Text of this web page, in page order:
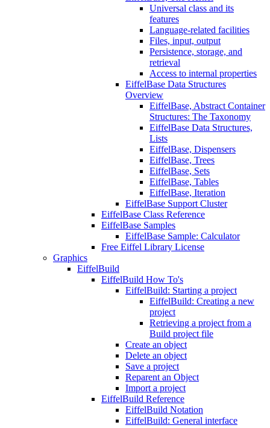
Universal class and its
features
Language-related facilities
Files, input, output
Persistence, storage, and
retrieval
Access to internal properties
EiffelBase Data Structures
Overview
EiffelBase, Abstract Container
Structures: The Taxonomy
EiffelBase Data Structures,
Lists
EiffelBase, Dispensers
EiffelBase, Trees
EiffelBase, Sets
EiffelBase, Tables
EiffelBase, Iteration
EiffelBase Support Cluster
EiffelBase Class Reference
EiffelBase Samples
EiffelBase Sample: Calculator
Free Eiffel Library License
Graphics
EiffelBuild
EiffelBuild How To's
EiffelBuild: Starting a project
EiffelBuild: Creating a new
project
Retrieving a project from a
Build project file
Create an object
Delete an object
Save a project
Reparent an Object
Import a project
EiffelBuild Reference
EiffelBuild Notation
EiffelBuild: General interface